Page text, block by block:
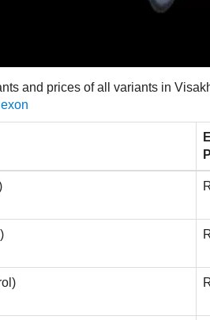
and prices of all variants in